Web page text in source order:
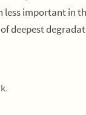
less important in
deepest
.